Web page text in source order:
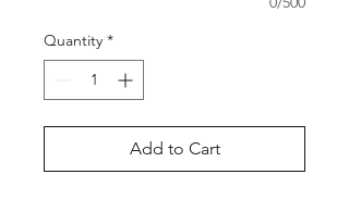
Quantity *
Add to Cart